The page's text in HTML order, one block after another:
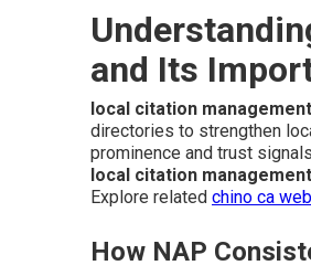
and Its
local citation
directories to strengthen
prominence and trust
local citation management
Explore related chino ca
How NAP